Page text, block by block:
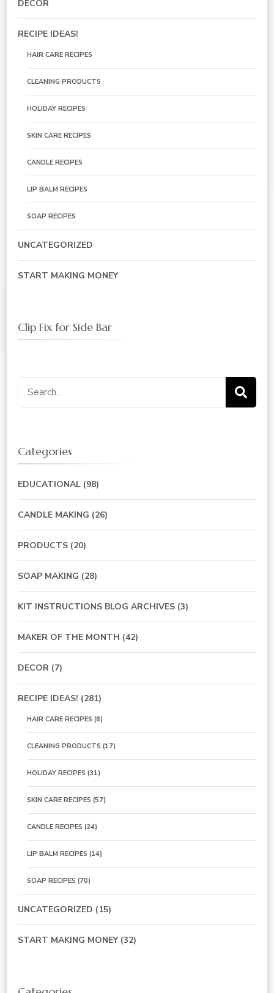
DECOR
RECIPE IDEAS!
HAIR CARE RECIPES
CLEANING PRODUCTS
HOLIDAY RECIPES
SKIN CARE RECIPES
CANDLE RECIPES
LIP BALM RECIPES
SOAP RECIPES
UNCATEGORIZED
START MAKING MONEY
Clip Fix for Side Bar
Search
for:
Categories
EDUCATIONAL (98)
CANDLE MAKING (26)
PRODUCTS (20)
SOAP MAKING (28)
KIT INSTRUCTIONS BLOG ARCHIVES (3)
MAKER OF THE MONTH (42)
DECOR (7)
RECIPE IDEAS! (281)
HAIR CARE RECIPES (8)
CLEANING PRODUCTS (17)
HOLIDAY RECIPES (31)
SKIN CARE RECIPES (57)
CANDLE RECIPES (24)
LIP BALM RECIPES (14)
SOAP RECIPES (70)
UNCATEGORIZED (15)
START MAKING MONEY(32)